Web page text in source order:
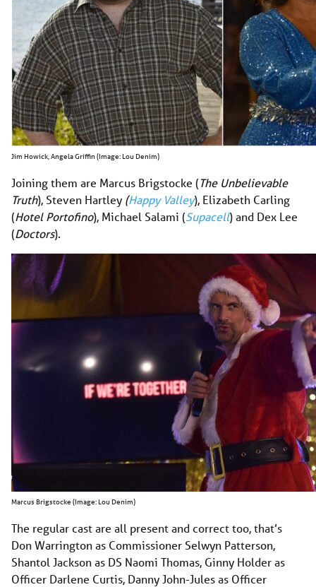
Jim Howick, Angela Griffin (Image: Lou Denim)
Joining them are Marcus Brigstocke (The Unbelievable
Truth), Steven Hartley (Happy Valley), Elizabeth Carling
(Hotel Portofino), Michael Salami (Supacell) and Dex Lee
(Doctors).
Marcus Brigstocke (Image: Lou Denim)
The regular cast are all present and correct too, that’s
Don Warrington as Commissioner Selwyn Patterson,
Shantol Jackson as DS Naomi Thomas, Ginny Holder as
Officer Darlene Curtis, Danny John-Jules as Officer